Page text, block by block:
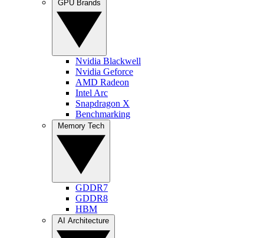
Nvidia Blackwell
Nvidia Geforce
AMD Radeon
Intel Arc
Snapdragon X
Benchmarking
GDDR7
GDDR8
HBM